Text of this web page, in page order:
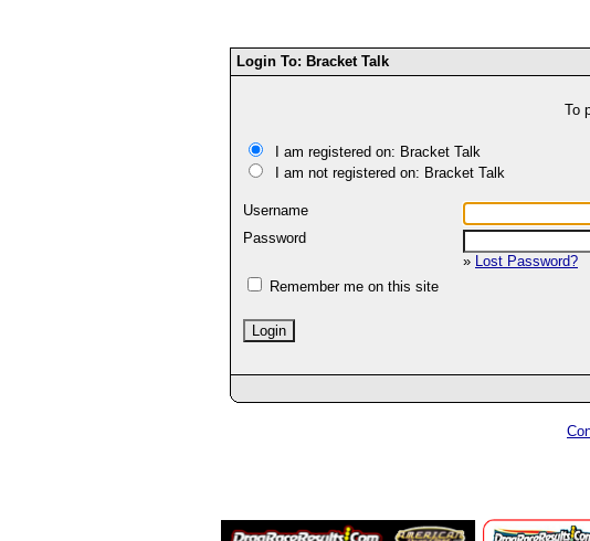
Login To: Bracket Talk
To
I am registered on: Bracket Talk
I am not registered on: Bracket Talk
Username
Password
» Lost Password?
Remember me on this site